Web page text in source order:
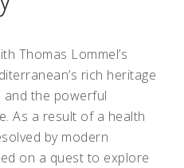
Thomas Lommel’s
rich heritage
and the powerful
As a result of a health
by modern
on a quest to explore